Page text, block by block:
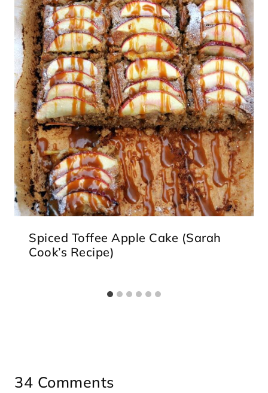
Spiced Toffee Apple Cake (Sarah
Cook’s Recipe)
34 Comments